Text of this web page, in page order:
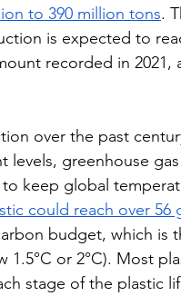
to 390 million tons.
is expected to
recorded in
over the past
levels, greenhouse
keep global
could reach over 56
budget, which is
or 2°C). Most
stage of the plastic